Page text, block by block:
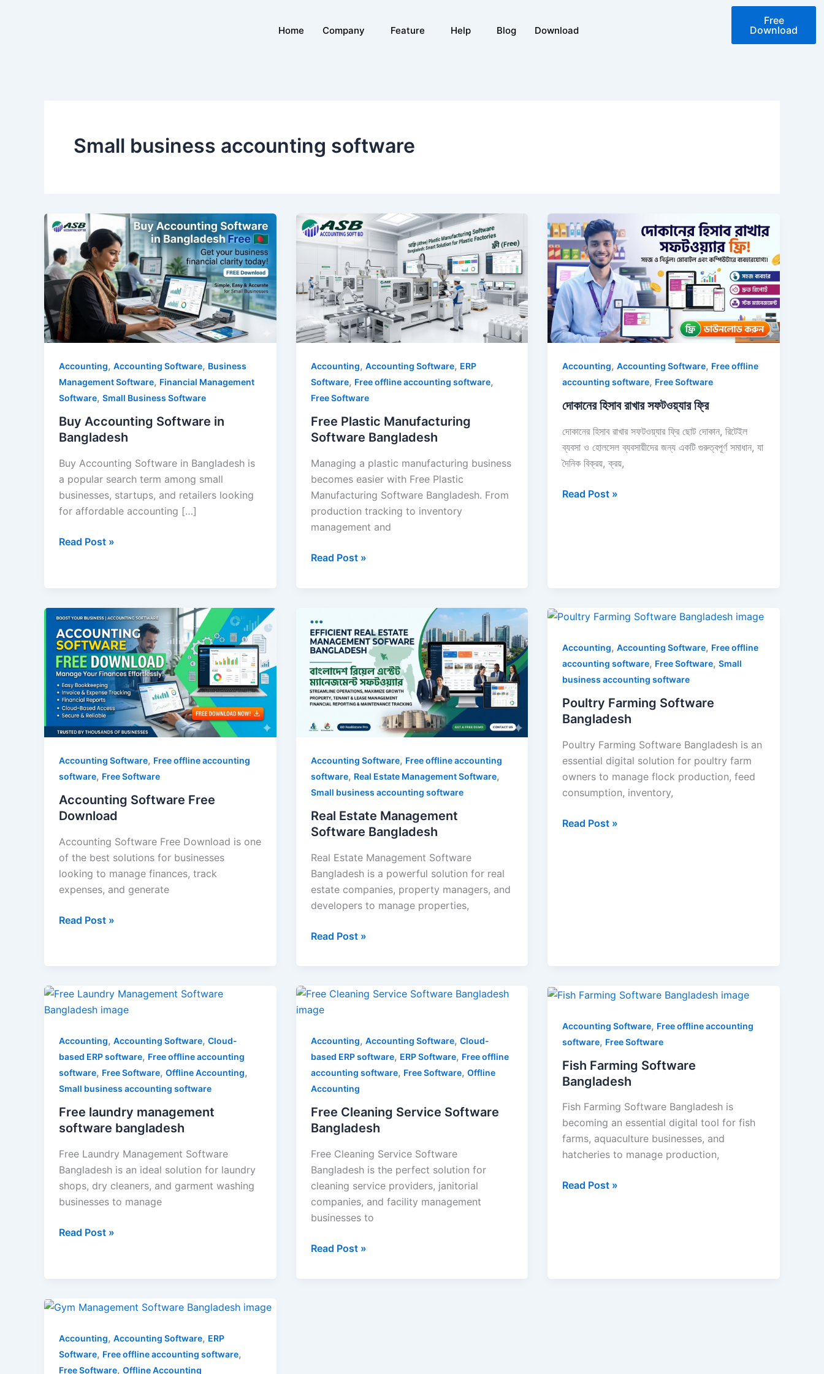
Home Company Feature Help Blog Download
Free
Download
Small business accounting software
Accounting, Accounting Software, Business
Management Software, Financial Management
Software, Small Business Software
Buy Accounting Software in
Bangladesh
Buy Accounting Software in Bangladesh is
a popular search term among small
businesses, startups, and retailers looking
for affordable accounting […]
Buy
Accounting
Software
in
Bangladesh
Read Post »
Accounting, Accounting Software, ERP
Software, Free offline accounting software,
Free Software
Free Plastic Manufacturing
Software Bangladesh
Managing a plastic manufacturing business
becomes easier with Free Plastic
Manufacturing Software Bangladesh. From
production tracking to inventory
management and
Free
Plastic
Manufacturing
Software
Bangladesh
Read Post »
Accounting,Accounting Software, Free offline
accounting software, Free Software
দোকানের হিসাব রাখার সফটওয়্যার ফ্রি
দোকানের হিসাব রাখার সফটওয়্যার ফ্রি ছোট দোকান, রিটেইল
ব্যবসা ও হোলসেল ব্যবসায়ীদের জন্য একটি গুরুত্বপূর্ণ সমাধান, যা
দৈনিক বিক্রয়, ক্রয়,
দোকানের
হিসাব
রাখার
সফটওয়্যার
ফ্রি
Read Post »
Accounting Software, Free offline accounting
software, Free Software
Accounting Software Free
Download
Accounting Software Free Download is one
of the best solutions for businesses
looking to manage finances, track
expenses, and generate
Accounting
Software
Free
Download
Read Post »
Accounting Software, Free offline accounting
software, Real Estate Management Software,
Small business accounting software
Real Estate Management
Software Bangladesh
Real Estate Management Software
Bangladesh is a powerful solution for real
estate companies, property managers, and
developers to manage properties,
Estate
Management
Software
Bangladesh
Read Post »
Accounting,Accounting Software, Free offline
accounting software, Free Software,Small
business accounting software
Poultry Farming Software
Bangladesh
Poultry Farming Software Bangladesh is an
essential digital solution for poultry farm
owners to manage flock production, feed
consumption, inventory,
Poultry
Software
Bangladesh
Read Post »
Accounting, Accounting Software, Cloud-
based ERP software, Free offline accounting
software, Free Software, Offline Accounting,
Small business accounting software
Free laundry management
software bangladesh
Free Laundry Management Software
Bangladesh is an ideal solution for laundry
shops, dry cleaners, and garment washing
businesses to manage
Free
laundry
software
bangladesh
Read Post »
Accounting, Accounting Software, Cloud-
based ERP software, ERP Software, Free offline
accounting software, Free Software, Offline
Accounting
Free Cleaning Service Software
Bangladesh
Free Cleaning Service Software
Bangladesh is the perfect solution for
cleaning service providers, janitorial
companies, and facility management
businesses to
Free
Cleaning
Software
Bangladesh
Read Post »
Accounting Software, Free offline accounting
software, Free Software
Fish Farming Software
Bangladesh
Fish Farming Software Bangladesh is
becoming an essential digital tool for fish
farms, aquaculture businesses, and
hatcheries to manage production,
Fish
Software
Bangladesh
Read Post »
Accounting, Accounting Software, ERP
Software, Free offline accounting software,
Free Software, Offline Accounting
Gym
Software
Bangladesh